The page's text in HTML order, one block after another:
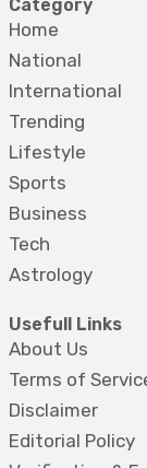
Category
Home
National
International
Trending
Lifestyle
Sports
Business
Tech
Astrology
Usefull Links
About Us
Terms of
Disclaimer
Editorial Policy